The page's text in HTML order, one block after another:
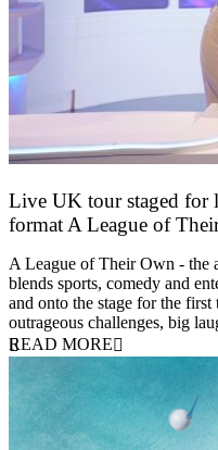
Live UK tour staged for
format A League of
A League of Their Own - the
blends sports, comedy and
and onto the stage for the
outrageous challenges, big
READ MORE